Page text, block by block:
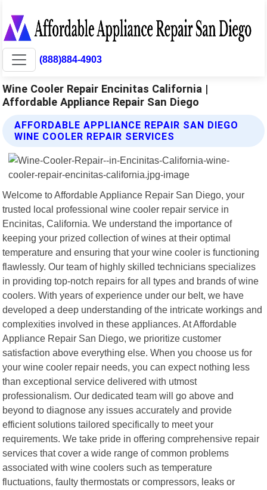
(888)884-4903
Wine Cooler Repair Encinitas California |
Affordable Appliance Repair San Diego
AFFORDABLE APPLIANCE REPAIR SAN DIEGO
WINE COOLER REPAIR SERVICES
Welcome to Affordable Appliance Repair San Diego, your
trusted local professional wine cooler repair service in
Encinitas, California. We understand the importance of
keeping your prized collection of wines at their optimal
temperature and ensuring that your wine cooler is functioning
flawlessly. Our team of highly skilled technicians specializes
in providing top-notch repairs for all types and brands of wine
coolers. With years of experience under our belt, we have
developed a deep understanding of the intricate workings and
complexities involved in these appliances. At Affordable
Appliance Repair San Diego, we prioritize customer
satisfaction above everything else. When you choose us for
your wine cooler repair needs, you can expect nothing less
than exceptional service delivered with utmost
professionalism. Our dedicated team will go above and
beyond to diagnose any issues accurately and provide
efficient solutions tailored specifically to meet your
requirements. We take pride in offering comprehensive repair
services that cover a wide range of common problems
associated with wine coolers such as temperature
fluctuations, faulty thermostats or compressors, leaks or